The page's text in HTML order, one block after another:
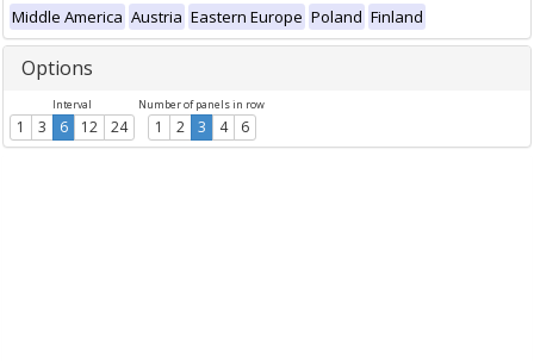
Middle America Austria Eastern Europe Poland Finland
Options
Interval
1 3 6 12 24
Number of panels in row
1 2 3 4 6